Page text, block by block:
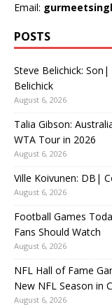
Email:
POSTS
Steve Belichick:
Belichick
August 6, 2026
Talia Gibson:
WTA Tour in 2026
August 6, 2026
Ville Koivunen: DB|
August 6, 2026
Football Games
Fans Should Watch
August 6, 2026
NFL Hall of Fame
New NFL Season in
August 6, 2026